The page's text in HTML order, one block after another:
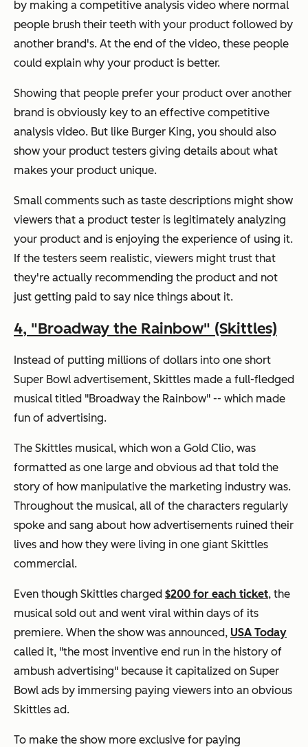
by making a competitive analysis video where normal
people brush their teeth with your product followed by
another brand's. At the end of the video, these people
could explain why your product is better.
Showing that people prefer your product over another
brand is obviously key to an effective competitive
analysis video. But like Burger King, you should also
show your product testers giving details about what
makes your product unique.
Small comments such as taste descriptions might show
viewers that a product tester is legitimately analyzing
your product and is enjoying the experience of using it.
If the testers seem realistic, viewers might trust that
they're actually recommending the product and not
just getting paid to say nice things about it.
4, "Broadway the Rainbow" (Skittles)
Instead of putting millions of dollars into one short
Super Bowl advertisement, Skittles made a full-fledged
musical titled "Broadway the Rainbow" -- which made
fun of advertising.
The Skittles musical, which won a Gold Clio, was
formatted as one large and obvious ad that told the
story of how manipulative the marketing industry was.
Throughout the musical, all of the characters regularly
spoke and sang about how advertisements ruined their
lives and how they were living in one giant Skittles
commercial.
Even though Skittles charged $200 for each ticket, the
musical sold out and went viral within days of its
premiere. When the show was announced, USA Today
called it, "the most inventive end run in the history of
ambush advertising" because it capitalized on Super
Bowl ads by immersing paying viewers into an obvious
Skittles ad.
To make the show more exclusive for paying